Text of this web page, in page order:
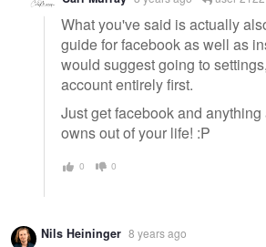
What you've said is actually
guide for facebook as well as
would suggest going to
account entirely first.
Just get facebook and
owns out of your life! :P
0 0
Nils Heininger 8 years ago